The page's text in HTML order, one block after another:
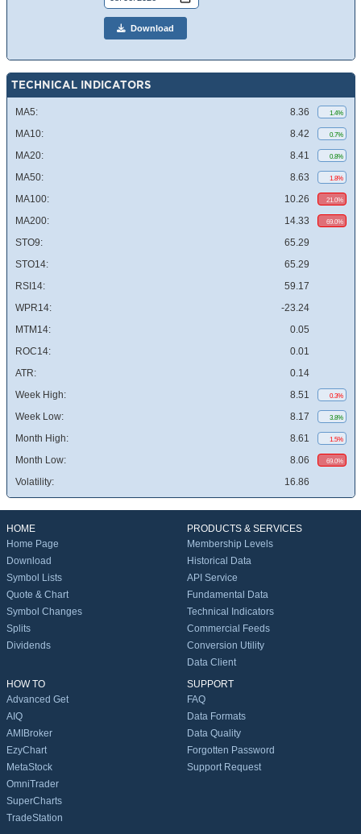
Download
TECHNICAL INDICATORS
MA5: 8.36 1.4%
MA10: 8.42 0.7%
MA20: 8.41 0.8%
MA50: 8.63 1.8%
MA100: 10.26 21.0%
MA200: 14.33 69.0%
STO9:
65.29
STO14:
65.29
RSI14:
59.17
WPR14:
-23.24
MTM14:
0.05
ROC14:
0.01
ATR:
0.14
Week High:
8.51 0.3%
Week Low: 8.17 3.8%
Month High: 8.61 1.5%
Month Low: 8.06 69.0%
Volatility: 16.86
HOME
Home Page
Download
Symbol Lists
Quote & Chart
Symbol Changes
Splits
Dividends
PRODUCTS & SERVICES
Membership Levels
Historical Data
API Service
Fundamental Data
Technical Indicators
Commercial Feeds
Conversion Utility
Data Client
HOW TO
Advanced Get
AIQ
AMIBroker
EzyChart
MetaStock
OmniTrader
SuperCharts
TradeStation
SUPPORT
FAQ
Data Formats
Data Quality
Forgotten Password
Support Request